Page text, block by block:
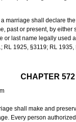
marriage shall declare
past or present, by
last name legally
1925, §3119; RL
CHAPTER
shall make and
Every person